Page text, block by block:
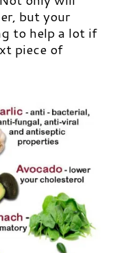
but your
to help a lot if
piece of